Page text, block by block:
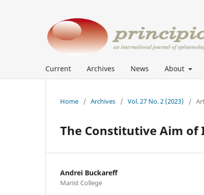
Current Archives News About
Home / Archives / Vol. 27 No. 2 (2023) /
The Constitutive Aim of
Andrei Buckareff
Marist College